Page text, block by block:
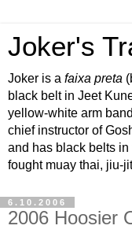
Joker's
Joker is a faixa preta
black belt in Jeet
yellow-white arm
chief instructor of
and has black belts
fought muay thai, jiu-
6.10.2006
2006 Hoosier